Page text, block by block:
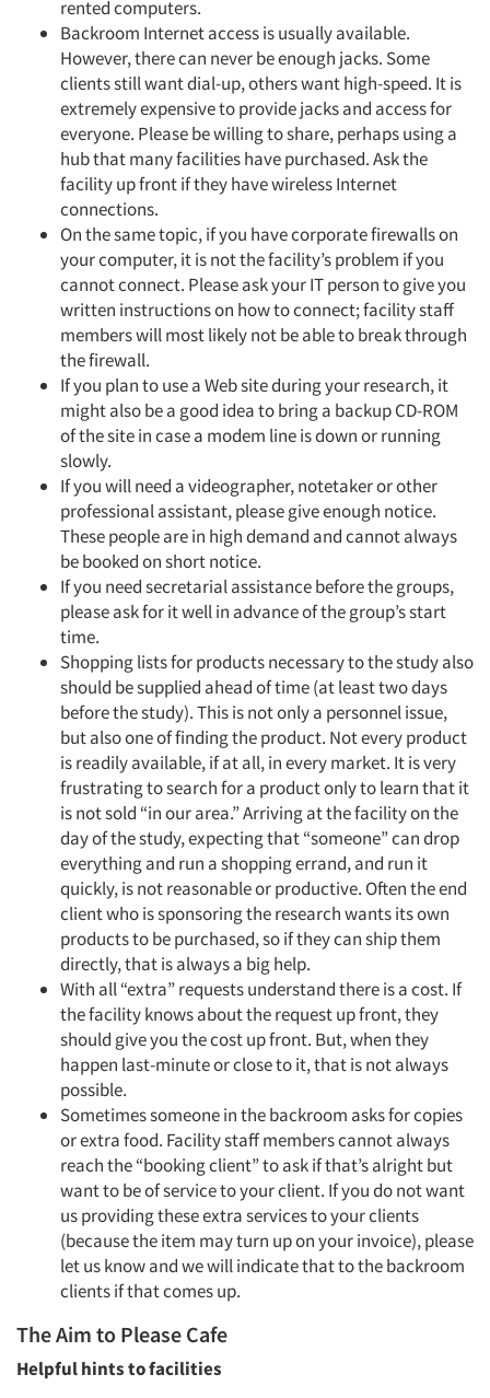
Articles & Videos
Companies
Events
Jobs
Resources
rented computers.
Backroom Internet access is usually available.
However, there can never be enough jacks. Some
clients still want dial-up, others want high-speed. It is
extremely expensive to provide jacks and access for
everyone. Please be willing to share, perhaps using a
hub that many facilities have purchased. Ask the
facility up front if they have wireless Internet
connections.
On the same topic, if you have corporate firewalls on
your computer, it is not the facility’s problem if you
cannot connect. Please ask your IT person to give you
written instructions on how to connect; facility staff
members will most likely not be able to break through
the firewall.
If you plan to use a Web site during your research, it
might also be a good idea to bring a backup CD-ROM
of the site in case a modem line is down or running
slowly.
If you will need a videographer, notetaker or other
professional assistant, please give enough notice.
These people are in high demand and cannot always
be booked on short notice.
If you need secretarial assistance before the groups,
please ask for it well in advance of the group’s start
time.
Shopping lists for products necessary to the study also
should be supplied ahead of time (at least two days
before the study). This is not only a personnel issue,
but also one of finding the product. Not every product
is readily available, if at all, in every market. It is very
frustrating to search for a product only to learn that it
is not sold “in our area.” Arriving at the facility on the
day of the study, expecting that “someone” can drop
everything and run a shopping errand, and run it
quickly, is not reasonable or productive. Often the end
client who is sponsoring the research wants its own
products to be purchased, so if they can ship them
directly, that is always a big help.
With all “extra” requests understand there is a cost. If
the facility knows about the request up front, they
should give you the cost up front. But, when they
happen last-minute or close to it, that is not always
possible.
Sometimes someone in the backroom asks for copies
or extra food. Facility staff members cannot always
reach the “booking client” to ask if that’s alright but
want to be of service to your client. If you do not want
us providing these extra services to your clients
(because the item may turn up on your invoice), please
let us know and we will indicate that to the backroom
clients if that comes up.
The Aim to Please Cafe
Helpful hints to facilities